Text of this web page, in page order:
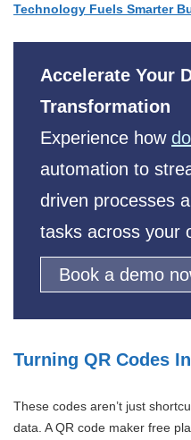
Technology Fuels Smarter
Accelerate Your
Transformation
Experience how
automation to
driven processes
tasks across your
Book a demo
Turning QR Codes
These codes aren’t just
data. A QR code maker free